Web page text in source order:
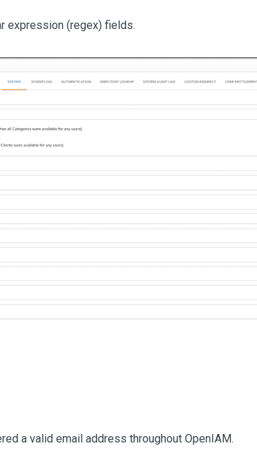
expression (regex) fields.
a valid email address throughout OpenIAM.